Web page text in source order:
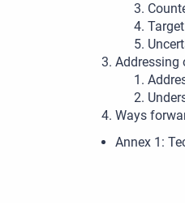
Addressing
Ways
Annex 1: